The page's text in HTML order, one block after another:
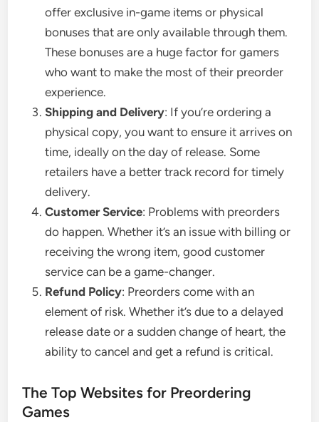
offer exclusive in-game items or physical
bonuses that are only available through them.
These bonuses are a huge factor for gamers
who want to make the most of their preorder
experience.
Shipping and Delivery: If you’re ordering a
physical copy, you want to ensure it arrives on
time, ideally on the day of release. Some
retailers have a better track record for timely
delivery.
Customer Service: Problems with preorders
do happen. Whether it’s an issue with billing or
receiving the wrong item, good customer
service can be a game-changer.
Refund Policy: Preorders come with an
element of risk. Whether it’s due to a delayed
release date or a sudden change of heart, the
ability to cancel and get a refund is critical.
The Top Websites for Preordering
Games